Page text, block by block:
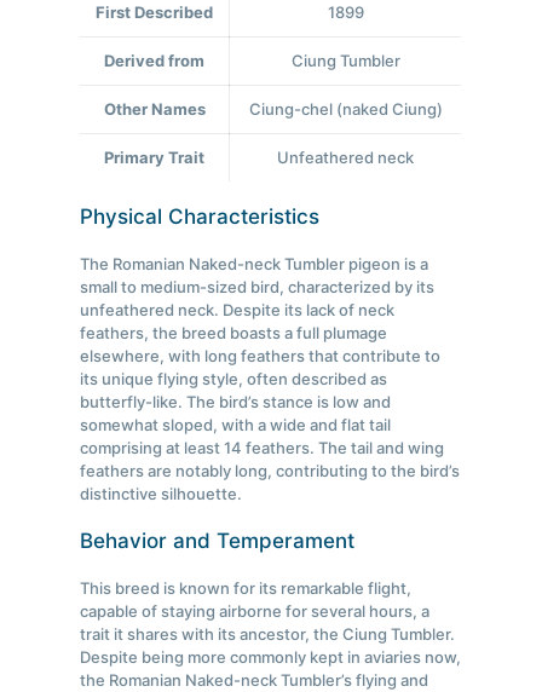
First Described 1899
Derived from Ciung Tumbler
Other Names Ciung-chel (naked Ciung)
Primary Trait Unfeathered neck
Physical Characteristics
The Romanian Naked-neck Tumbler pigeon is a
small to medium-sized bird, characterized by its
unfeathered neck. Despite its lack of neck
feathers, the breed boasts a full plumage
elsewhere, with long feathers that contribute to
its unique flying style, often described as
butterfly-like. The bird’s stance is low and
somewhat sloped, with a wide and flat tail
comprising at least 14 feathers. The tail and wing
feathers are notably long, contributing to the bird’s
distinctive silhouette.
Behavior and Temperament
This breed is known for its remarkable flight,
capable of staying airborne for several hours, a
trait it shares with its ancestor, the Ciung Tumbler.
Despite being more commonly kept in aviaries now,
the Romanian Naked-neck Tumbler’s flying and